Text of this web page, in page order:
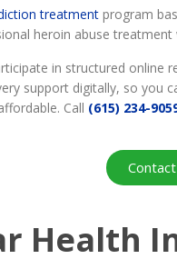
treatment program
heroin abuse
in structured
support digitally, so you
Call (615) 234-
Health